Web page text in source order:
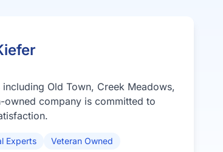
Old Town, Creek Meadows,
owned company is committed to
Experts Veteran Owned